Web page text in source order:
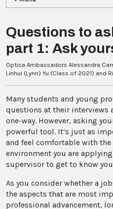
Questions to
part 1: Ask
Optica Ambassadors Alessandra
Linhui (Lynn) Yu (Class of 2021) and
Many students and young
questions at their interviews
one-way. However, asking
powerful tool. It’s just as
and feel comfortable with
environment you are
supervisor to get to know
As you consider whether a
the aspects that are most
professional advancement,